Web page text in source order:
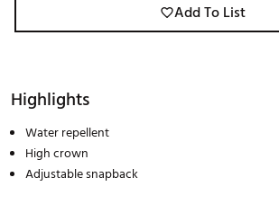
Add To List
Highlights
Water repellent
High crown
Adjustable snapback